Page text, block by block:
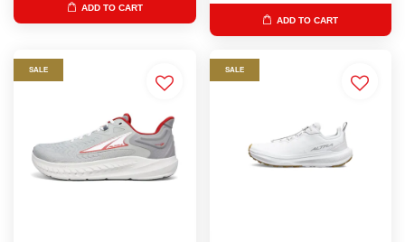
ADD TO CART
ADD TO CART
SALE SALE